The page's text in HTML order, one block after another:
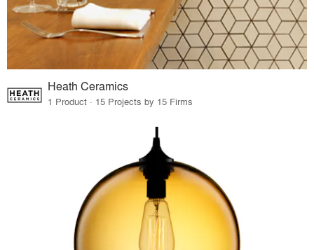
Heath Ceramics
1 Product · 15 Projects by 15 Firms